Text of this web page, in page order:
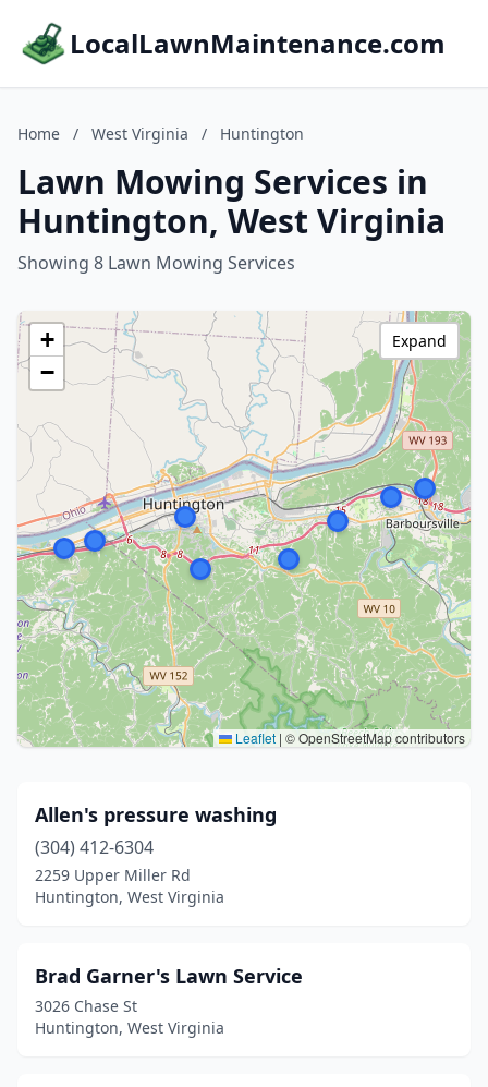
LocalLawnMaintenance.com
Home / West Virginia / Huntington
Lawn Mowing Services in
Huntington, West Virginia
Showing 8 Lawn Mowing Services
+
−
Leaflet | © OpenStreetMap contributors
Expand
Allen's pressure washing
(304) 412-6304
2259 Upper Miller Rd
Huntington, West Virginia
Brad Garner's Lawn Service
3026 Chase St
Huntington, West Virginia